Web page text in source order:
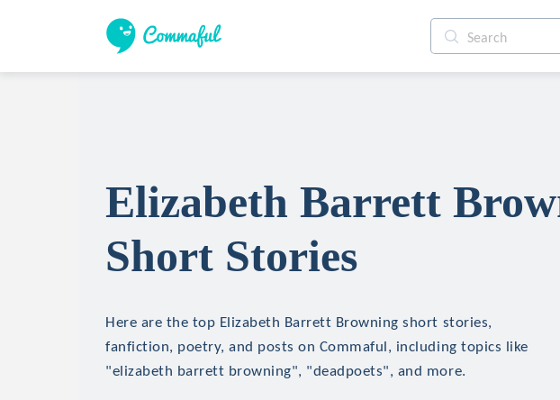
Elizabeth Barrett
Short Stories
Here are the top Elizabeth Barrett Browning short stories,
fanfiction, poetry, and posts on Commaful, including topics like
"elizabeth barrett browning", "deadpoets", and more.